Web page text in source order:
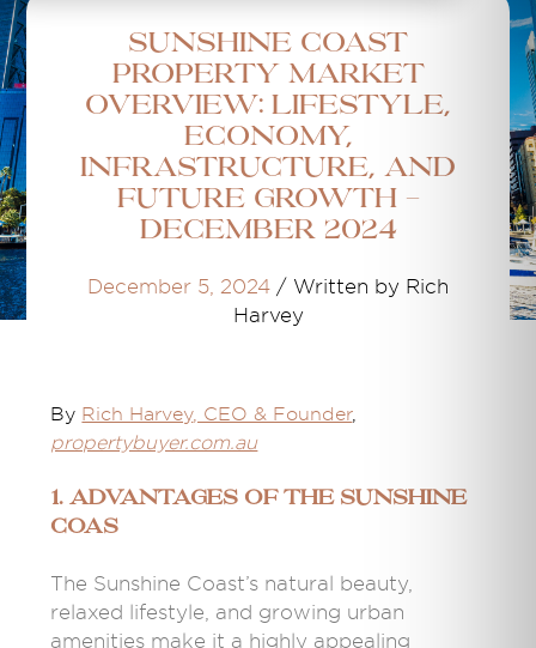
Sunshine Coast
Property Market
Overview: Lifestyle,
Economy,
Infrastructure, and
Future Growth -
December 2024
December 5, 2024 / Written by Rich
Harvey
By Rich Harvey, CEO & Founder,
propertybuyer.com.au
1. Advantages of the Sunshine
Coas
The Sunshine Coast’s natural beauty,
relaxed lifestyle, and growing urban
amenities make it a highly appealing